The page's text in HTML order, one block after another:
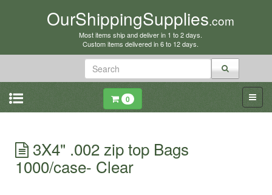
OurShippingSupplies.com
Most items ship and deliver in 1 to 2 days.
Custom items delivered in 6 to 12 days.
0
3X4" .002 zip top Bags
1000/case- Clear